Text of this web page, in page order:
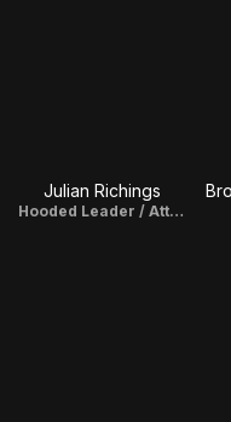
Julian Richings
Hooded Leader / Atticus Murphy Sr.